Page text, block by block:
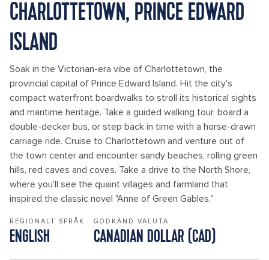
CHARLOTTETOWN, PRINCE EDWARD
ISLAND
Soak in the Victorian-era vibe of Charlottetown, the
provincial capital of Prince Edward Island. Hit the city's
compact waterfront boardwalks to stroll its historical sights
and maritime heritage. Take a guided walking tour, board a
double-decker bus, or step back in time with a horse-drawn
carriage ride. Cruise to Charlottetown and venture out of
the town center and encounter sandy beaches, rolling green
hills, red caves and coves. Take a drive to the North Shore,
where you'll see the quaint villages and farmland that
inspired the classic novel "Anne of Green Gables."
REGIONALT SPRÅK
ENGLISH
GODKÄND VALUTA
CANADIAN DOLLAR (CAD)